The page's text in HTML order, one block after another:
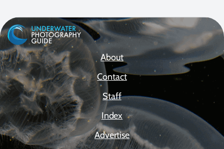
About
Contact
Staff
Index
Advertise